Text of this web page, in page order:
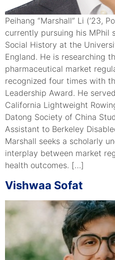
Peihang “Marshall” Li (’23,
currently pursuing his MPhil
Social History at the
England. He is researching
pharmaceutical market
recognized four times with
Leadership Award. He
California Lightweight
Datong Society of China
Assistant to Berkeley
Marshall seeks a scholarly
interplay between market
health outcomes. […]
Vishwaa Sofat